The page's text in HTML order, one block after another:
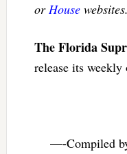
orHousewebsites.
The Florida
release its
—-Compiled